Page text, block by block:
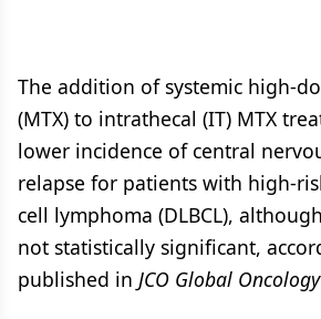
The addition of systemic high-
(MTX) to intrathecal (IT) MTX
lower incidence of central
relapse for patients with high-
cell lymphoma (DLBCL),
not statistically significant,
published in JCO Global Oncology